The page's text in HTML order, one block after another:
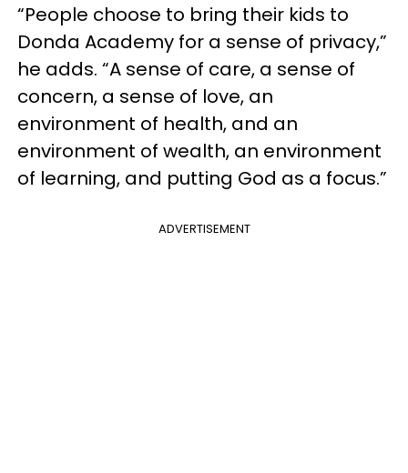
“People choose to bring their kids to
Donda Academy for a sense of privacy,”
he adds. “A sense of care, a sense of
concern, a sense of love, an
environment of health, and an
environment of wealth, an environment
of learning, and putting God as a focus.”
ADVERTISEMENT